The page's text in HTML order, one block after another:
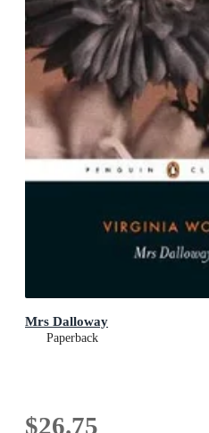
Mrs Dalloway
Paperback
$26.75